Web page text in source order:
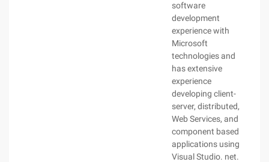
software
development
experience with
Microsoft
technologies and
has extensive
experience
developing client-
server, distributed,
Web Services, and
component based
applications using
Visual Studio. net.